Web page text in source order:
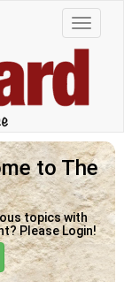
to The
topics with
Please Login!